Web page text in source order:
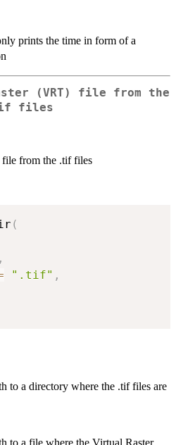
prints the time in form of a
(VRT) file from the
files
from the .tif files
(
,
".tif" ,
to a directory where the .tif files are